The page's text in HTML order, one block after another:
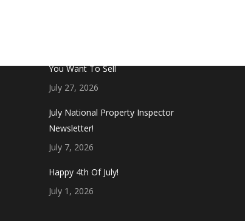
You Want To Sell
July 27, 2026
July National Property Inspector
Newsletter!
July 7, 2026
Happy 4th Of July!
July 1, 2026